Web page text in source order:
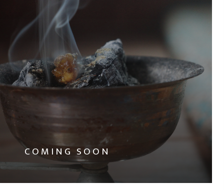
COMING SOON